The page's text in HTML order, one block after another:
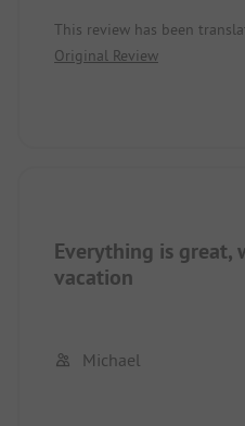
staff was very, very
were dilapidated, despite
stay for 2 weeks, but we
This review has been
Original Review
Everything is great,
vacation
Michael